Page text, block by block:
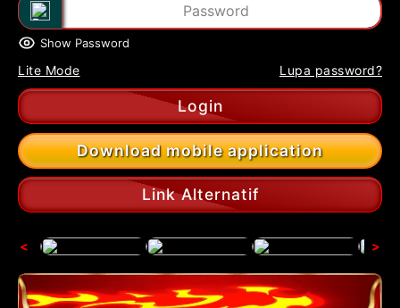
Show Password
Lite Mode Lupa password?
Login
Download mobile application
Link Alternatif
< >